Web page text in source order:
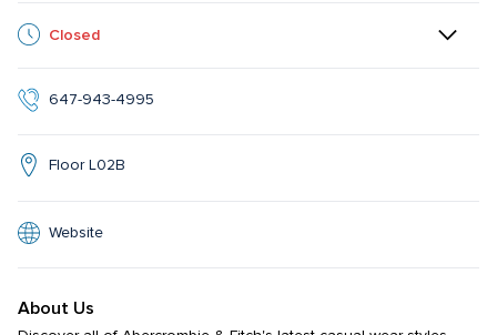
Closed
647-943-4995
Floor L02B
Website
About Us